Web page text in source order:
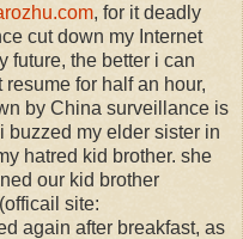
, for it deadly
cut down my Internet
future, the better i can
for half an hour,
by China surveillance is
buzzed my elder sister in
hatred kid brother. she
our kid brother
site:
again after breakfast, as